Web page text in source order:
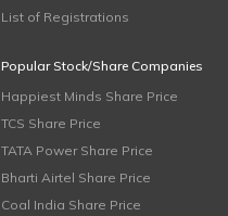
List of Registrations
Popular Stock/Share Companies
Happiest Minds Share Price
TCS Share Price
TATA Power Share Price
Bharti Airtel Share Price
Coal India Share Price